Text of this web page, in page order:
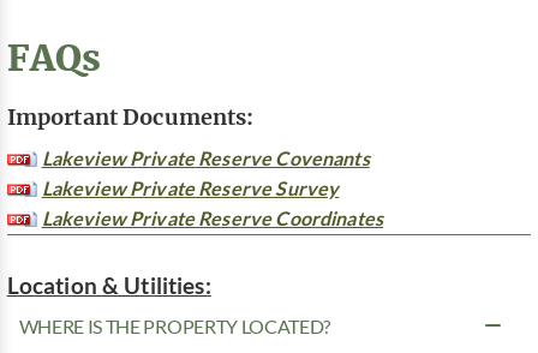
FAQs
Important Documents:
Lakeview Private Reserve Covenants
Lakeview Private Reserve Survey
Lakeview Private Reserve Coordinates
Location & Utilities:
WHERE IS THE PROPERTY LOCATED?